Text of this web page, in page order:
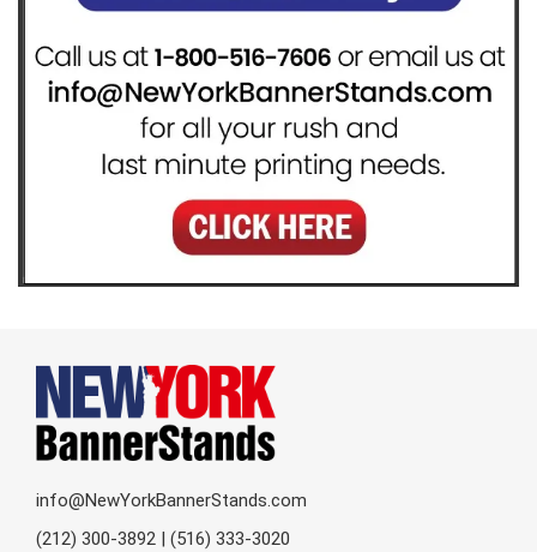
info@NewYorkBannerStands.com
(212) 300-3892 | (516) 333-3020